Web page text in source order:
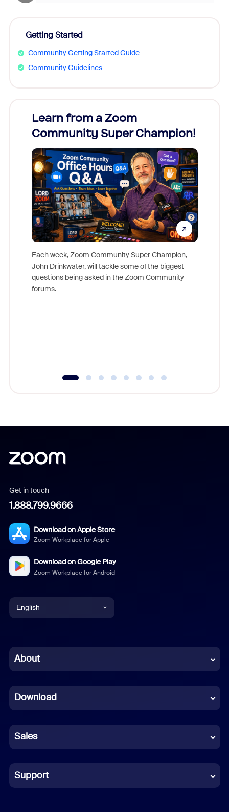
Getting Started
Community Getting Started Guide
Community Guidelines
Learn from a Zoom
Community Super Champion!
Each week, Zoom Community Super Champion,
John Drinkwater, will tackle some of the biggest
questions being asked in the Zoom Community
forums.
Get in touch
1.888.799.9666
Download on Apple Store
Zoom Workplace for Apple
Download on Google Play
Zoom Workplace for Android
English
Chinese (Simplified)
French
German
Indonesian
Italian
About
Download
Sales
Support